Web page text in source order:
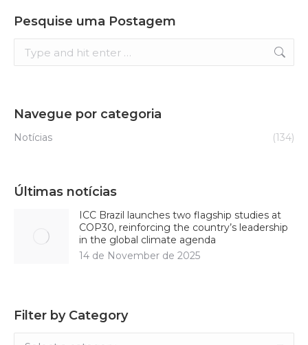
Pesquise uma Postagem
Navegue por categoria
Notícias (134)
Últimas notícias
ICC Brazil launches two flagship studies at
COP30, reinforcing the country’s leadership
in the global climate agenda
14 de November de 2025
Filter by Category